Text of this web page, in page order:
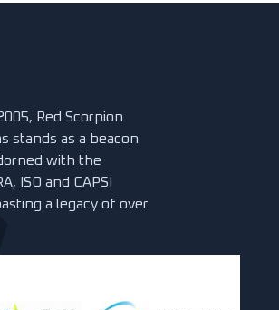
Red Scorpion
stands as a beacon
with the
ISO and CAPSI
a legacy of over